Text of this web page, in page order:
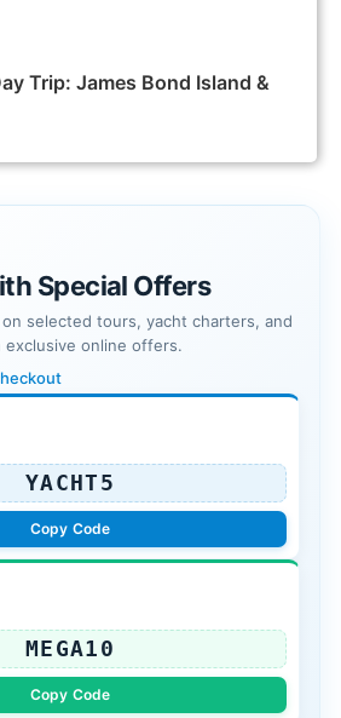
Trip: James Bond Island &
Special Offers
selected tours, yacht charters, and
online offers.
YACHT5
Copy Code
MEGA10
Copy Code